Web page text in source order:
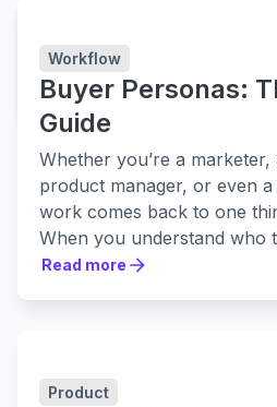
Capture customer
LEARN MORE
LEARN MORE
Workflow
Buyer Personas:
Guide
Whether you’re a marketer,
product manager, or even
work comes back to one
When you understand who
want, how they talk, and
your customer better is to
Read more
Product